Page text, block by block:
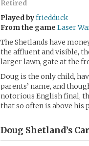
Retired
Played byfriedduck
From the game Laser
The Shetlands have
the affluent and visible,
larger lawn, gate at the
Doug is the only child,
parents’ name, and
notorious English final,
that so often is above his
Doug Shetland’s